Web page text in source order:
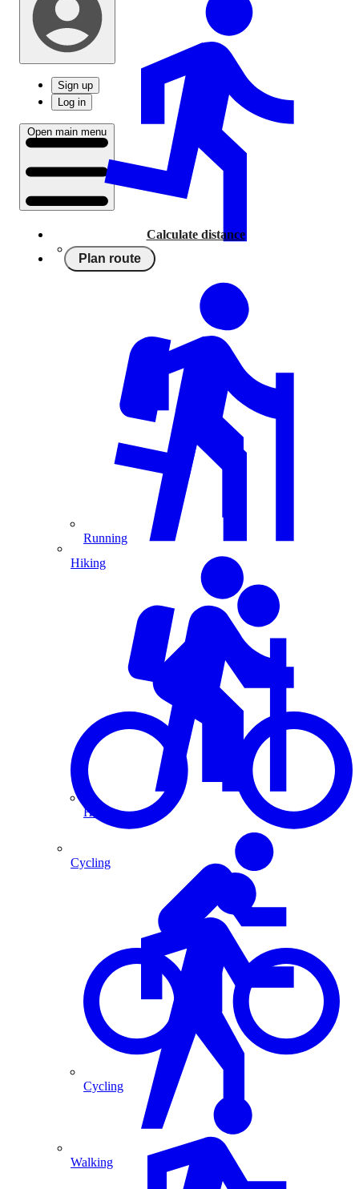
Sign up
Log in
Open main menu
Calculate distance
Plan route
Running
Hiking
Cycling
Running
Hiking
Cycling
Walking